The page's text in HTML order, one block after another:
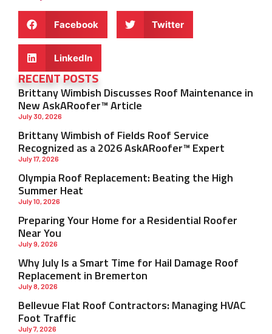
RECENT POSTS
Brittany Wimbish Discusses Roof Maintenance in
New AskARoofer™ Article
July 30, 2026
Brittany Wimbish of Fields Roof Service
Recognized as a 2026 AskARoofer™ Expert
July 17, 2026
Olympia Roof Replacement: Beating the High
Summer Heat
July 10, 2026
Preparing Your Home for a Residential Roofer
Near You
July 9, 2026
Why July Is a Smart Time for Hail Damage Roof
Replacement in Bremerton
July 8, 2026
Bellevue Flat Roof Contractors: Managing HVAC
Foot Traffic
July 7, 2026
Facebook Twitter
LinkedIn